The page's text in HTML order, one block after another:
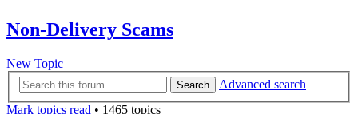
Non-Delivery Scams
New Topic
Search
Advanced search
Mark topics read • 1465 topics